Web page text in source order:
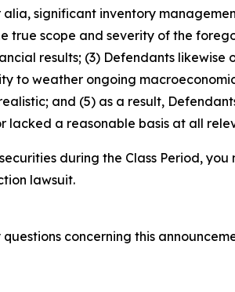
significant inventory
true scope and severity of the
results; (3) Defendants
to weather ongoing
and (5) as a result,
a reasonable basis at all
during the Class Period,
lawsuit.
concerning this